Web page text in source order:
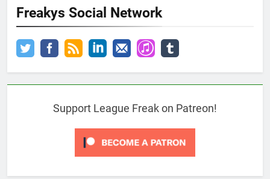
Freakys Social Network
Support League Freak on Patreon!